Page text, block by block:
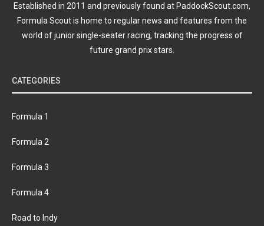
Established in 2011 and previously found at PaddockScout.com,
Formula Scout is home to regular news and features from the
world of junior single-seater racing, tracking the progress of
future grand prix stars.
CATEGORIES
Formula 1
Formula 2
Formula 3
Formula 4
Road to Indy